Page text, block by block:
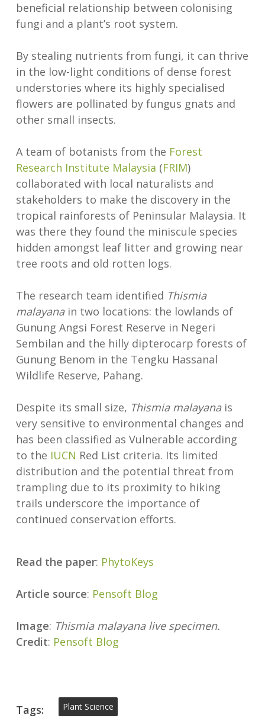
beneficial relationship between colonising
fungi and a plant’s root system.
By stealing nutrients from fungi, it can thrive
in the low-light conditions of dense forest
understories where its highly specialised
flowers are pollinated by fungus gnats and
other small insects.
A team of botanists from the Forest
Research Institute Malaysia (FRIM)
collaborated with local naturalists and
stakeholders to make the discovery in the
tropical rainforests of Peninsular Malaysia. It
was there they found the miniscule species
hidden amongst leaf litter and growing near
tree roots and old rotten logs.
The research team identified Thismia
malayanain two locations: the lowlands of
Gunung Angsi Forest Reserve in Negeri
Sembilan and the hilly dipterocarp forests of
Gunung Benom in the Tengku Hassanal
Wildlife Reserve, Pahang.
Despite its small size, Thismia malayana is
very sensitive to environmental changes and
has been classified as Vulnerable according
to the IUCN Red List criteria. Its limited
distribution and the potential threat from
trampling due to its proximity to hiking
trails underscore the importance of
continued conservation efforts.
Read the paper: PhytoKeys
Article source: Pensoft Blog
Image: Thismia malayana live specimen.
Credit: Pensoft Blog
Tags: Plant Science